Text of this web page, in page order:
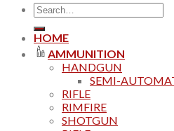
Search
for:
HOME
AMMUNITION
HANDGUN
SEMI-
RIFLE
RIMFIRE
SHOTGUN